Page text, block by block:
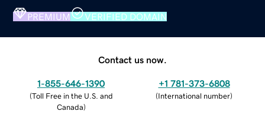
PREMIUM VERIFIED DOMAIN
Contact us now.
1-855-646-1390
(Toll Free in the U.S. and
Canada)
+1 781-373-6808
(International number)